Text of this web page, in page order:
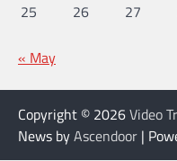
25
26 27
« May
Copyright © 2026Video
News byAscendoor |